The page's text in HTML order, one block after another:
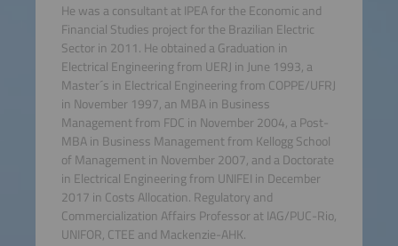
He was a consultant at IPEA for the Economic and
Financial Studies project for the Brazilian Electric
Sector in 2011. He obtained a Graduation in
Electrical Engineering from UERJ in June 1993, a
Master´s in Electrical Engineering from COPPE/UFRJ
in November 1997, an MBA in Business
Management from FDC in November 2004, a Post-
MBA in Business Management from Kellogg School
of Management in November 2007, and a Doctorate
in Electrical Engineering from UNIFEI in December
2017 in Costs Allocation. Regulatory and
Commercialization Affairs Professor at IAG/PUC-Rio,
UNIFOR, CTEE and Mackenzie-AHK.